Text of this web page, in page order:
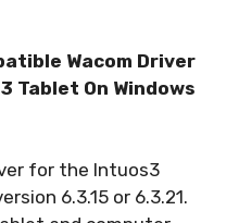
Wacom Driver
Tablet On Windows
for the Intuos3
6.3.15 or 6.3.21.